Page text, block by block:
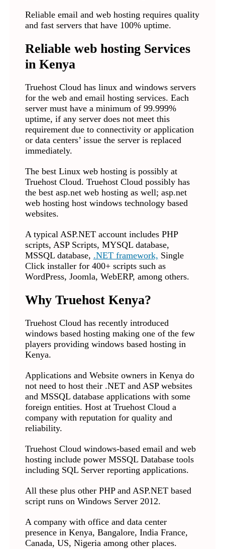
Reliable email and web hosting requires quality
and fast servers that have 100% uptime.
Reliable web hosting Services
in Kenya
Truehost Cloud has linux and windows servers
for the web and email hosting services. Each
server must have a minimum of 99.999%
uptime, if any server does not meet this
requirement due to connectivity or application
or data centers’ issue the server is replaced
immediately.
The best Linux web hosting is possibly at
Truehost Cloud. Truehost Cloud possibly has
the best asp.net web hosting as well; asp.net
web hosting host windows technology based
websites.
A typical ASP.NET account includes PHP
scripts, ASP Scripts, MYSQL database,
MSSQL database, .NET framework, Single
Click installer for 400+ scripts such as
WordPress, Joomla, WebERP, among others.
Why Truehost Kenya?
Truehost Cloud has recently introduced
windows based hosting making one of the few
players providing windows based hosting in
Kenya.
Applications and Website owners in Kenya do
not need to host their .NET and ASP websites
and MSSQL database applications with some
foreign entities. Host at Truehost Cloud a
company with reputation for quality and
reliability.
Truehost Cloud windows-based email and web
hosting include power MSSQL Database tools
including SQL Server reporting applications.
All these plus other PHP and ASP.NET based
script runs on Windows Server 2012.
A company with office and data center
presence in Kenya, Bangalore, India France,
Canada, US, Nigeria among other places.